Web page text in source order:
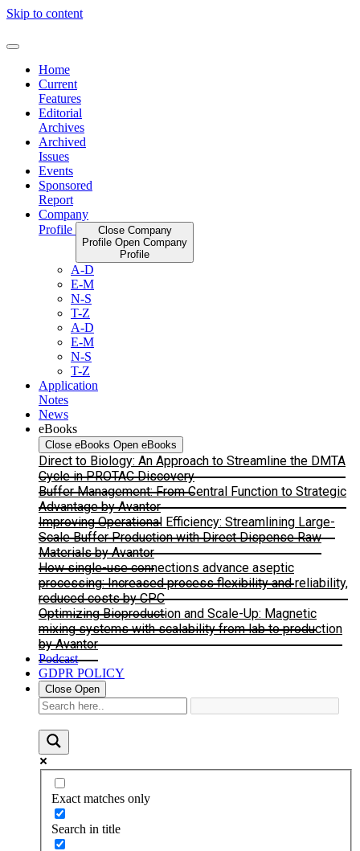
Skip to content
Home
Current
Features
Editorial
Archives
Archived
Issues
Events
Sponsored
Report
Company
Profile
Close Company
Profile Open Company
Profile
A-D
E-M
N-S
T-Z
A-D
E-M
N-S
T-Z
Application
Notes
News
eBooks
Close eBooks Open eBooks
Direct to Biology: An Approach to Streamline the DMTA
Cycle in PROTAC Discovery
Buffer Management: From Central Function to Strategic
Advantage by Avantor
Improving Operational Efficiency: Streamlining Large-
Scale Buffer Production with Direct Dispense Raw
Materials by Avantor
How single-use connections advance aseptic
processing: Increased process flexibility and reliability,
reduced costs by CPC
Optimizing Bioproduction and Scale-Up: Magnetic
mixing systems with scalability from lab to production
by Avantor
Podcast
GDPR POLICY
Close Open
Exact matches only
Search in title